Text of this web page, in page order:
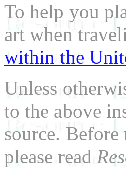
To help you
art when
within the
Unless
to the above
source.
please read